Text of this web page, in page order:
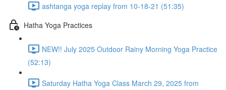
ashtanga yoga replay from 10-18-21 (51:35)
Hatha Yoga Practices
NEW!! July 2025 Outdoor Rainy Morning Yoga Practice
(52:13)
Saturday Hatha Yoga Class March 29, 2025 from